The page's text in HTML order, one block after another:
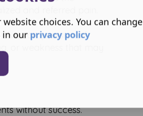
and referred pain.
compression of
or weakness that may
without success.
choices. You can change
in our privacy policy